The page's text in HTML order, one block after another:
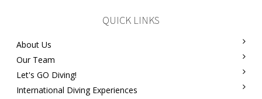
QUICK LINKS
About Us
Our Team
Let's GO Diving!
International Diving Experiences